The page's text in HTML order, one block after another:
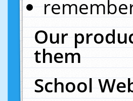
Our
them
School